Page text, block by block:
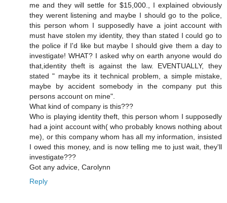
me and they will settle for $15,000., I explained obviously
they werent listening and maybe I should go to the police,
this person whom I supposedly have a joint account with
must have stolen my identity, they than stated I could go to
the police if I'd like but maybe I should give them a day to
investigate! WHAT? I asked why on earth anyone would do
that,identity theft is against the law. EVENTUALLY, they
stated " maybe its it technical problem, a simple mistake,
maybe by accident somebody in the company put this
persons account on mine".
What kind of company is this???
Who is playing identity theft, this person whom I supposedly
had a joint account with( who probably knows nothing about
me), or this company whom has all my information, insisted
I owed this money, and is now telling me to just wait, they'll
investigate???
Got any advice, Carolynn
Reply